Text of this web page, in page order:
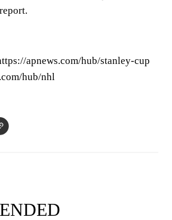
apnews.com/hub/stanley-cup
hub/nhl